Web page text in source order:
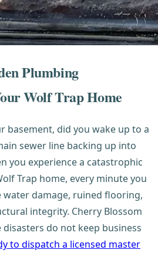
Plumbing
Wolf Trap Home
basement, did you wake up to a
sewer line backing up into
you experience a catastrophic
Trap home, every minute you
water damage, ruined flooring,
integrity. Cherry Blossom
do not keep business
to dispatch a licensed master